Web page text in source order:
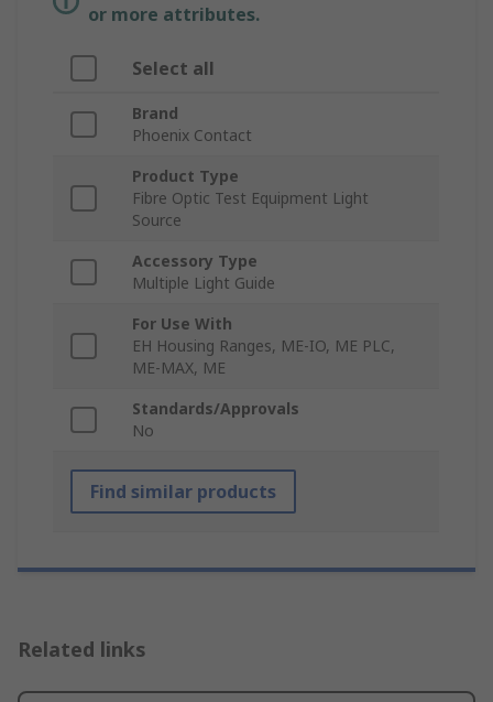
or more attributes.
Select all
Brand
Phoenix Contact
Product Type
Fibre Optic Test Equipment Light
Source
Accessory Type
Multiple Light Guide
For Use With
EH Housing Ranges, ME-IO, ME PLC,
ME-MAX, ME
Standards/Approvals
No
Find similar products
Related links